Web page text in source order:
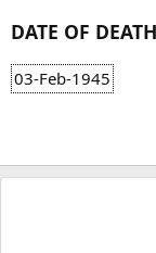
DATE OF
03-Feb-1945